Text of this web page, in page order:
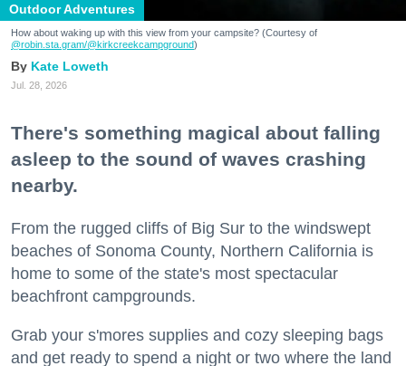
Outdoor Adventures
How about waking up with this view from your campsite? (Courtesy of
@robin.sta.gram/@kirkcreekcampground)
Kate Loweth
Jul. 28, 2026
There's something magical about falling
asleep to the sound of waves crashing
nearby.
From the rugged cliffs of Big Sur to the windswept
beaches of Sonoma County, Northern California is
home to some of the state's most spectacular
beachfront campgrounds.
Grab your s'mores supplies and cozy sleeping bags
and get ready to spend a night or two where the land